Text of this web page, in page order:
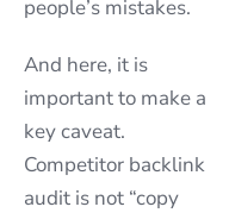
people’s mistakes.
And here, it is
important to make a
key caveat.
Competitor backlink
audit is not “copy